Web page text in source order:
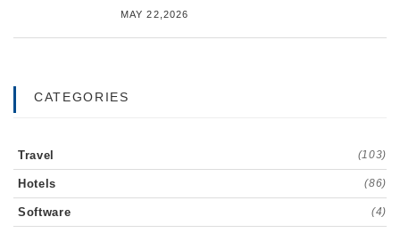
MAY 22,2026
CATEGORIES
Travel (103)
Hotels (86)
Software (4)